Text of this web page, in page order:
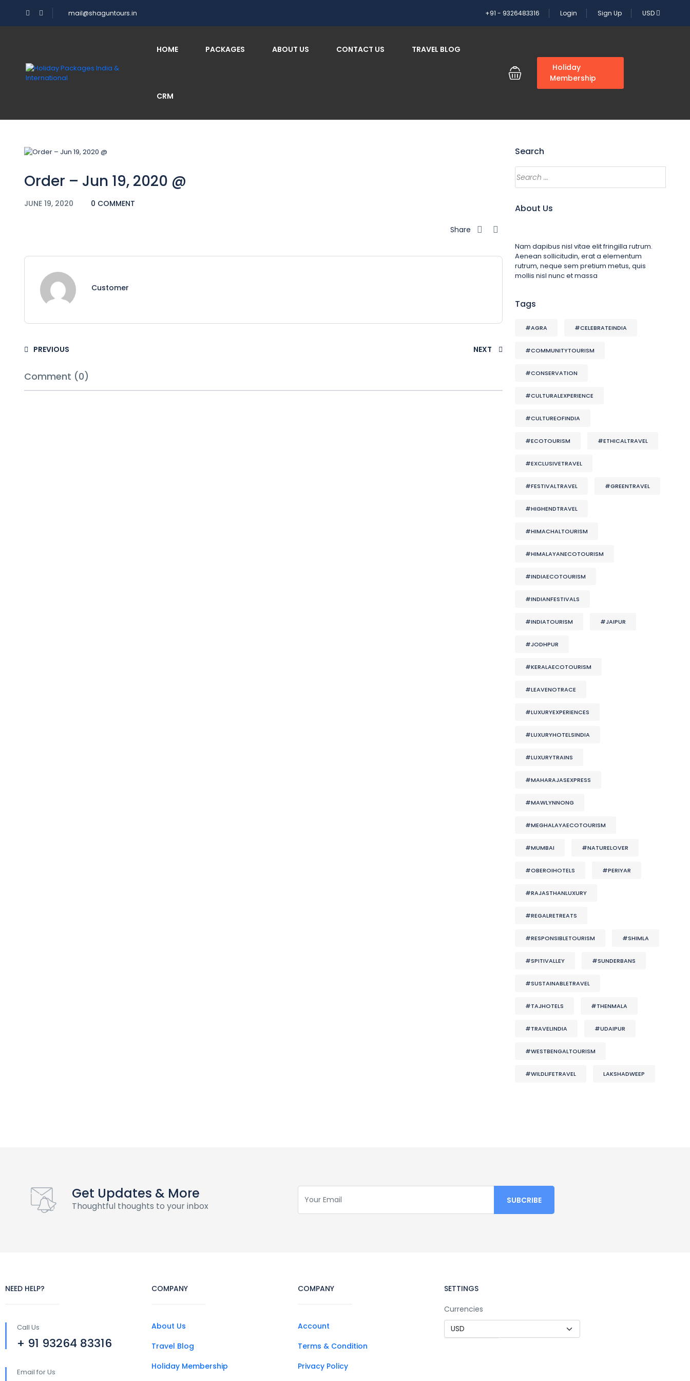
mail@shaguntours.in +91 - 9326483316 Login Sign Up USD
HOME PACKAGES ABOUT US CONTACT US TRAVEL BLOG
CRM
Holiday
Membership
Order – Jun 19, 2020 @
JUNE 19, 2020 0 COMMENT
Share
Customer
PREVIOUS NEXT
Comment (0)
Search
About Us
Nam dapibus nisl vitae elit fringilla rutrum.
Aenean sollicitudin, erat a elementum
rutrum, neque sem pretium metus, quis
mollis nisl nunc et massa
Tags
#AGRA #CELEBRATEINDIA
#COMMUNITYTOURISM
#CONSERVATION
#CULTURALEXPERIENCE
#CULTUREOFINDIA
#ECOTOURISM #ETHICALTRAVEL
#EXCLUSIVETRAVEL
#FESTIVALTRAVEL #GREENTRAVEL
#HIGHENDTRAVEL
#HIMACHALTOURISM
#HIMALAYANECOTOURISM
#INDIAECOTOURISM
#INDIANFESTIVALS
#INDIATOURISM #JAIPUR
#JODHPUR
#KERALAECOTOURISM
#LEAVENOTRACE
#LUXURYEXPERIENCES
#LUXURYHOTELSINDIA
#LUXURYTRAINS
#MAHARAJASEXPRESS
#MAWLYNNONG
#MEGHALAYAECOTOURISM
#MUMBAI #NATURELOVER
#OBEROIHOTELS #PERIYAR
#RAJASTHANLUXURY
#REGALRETREATS
#RESPONSIBLETOURISM #SHIMLA
#SPITIVALLEY #SUNDERBANS
#SUSTAINABLETRAVEL
#TAJHOTELS #THENMALA
#TRAVELINDIA #UDAIPUR
#WESTBENGALTOURISM
#WILDLIFETRAVEL LAKSHADWEEP
Get Updates & More
Thoughtful thoughts to your inbox
NEED HELP?
Call Us
+ 91 93264 83316
Email for Us
COMPANY
About Us
Travel Blog
Holiday Membership
COMPANY
Account
Terms & Condition
Privacy Policy
SETTINGS
Currencies